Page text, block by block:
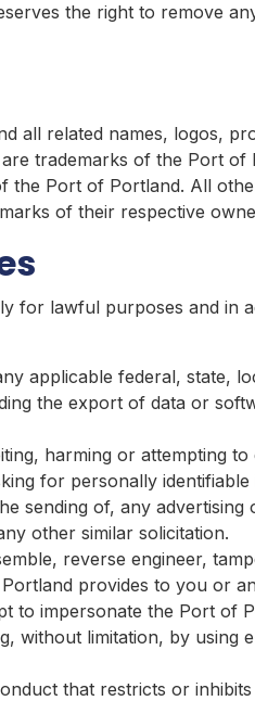
the right to remove
all related names, logos,
trademarks of the Port
the Port of Portland. All
of their respective
for lawful purposes and in
applicable federal, state,
the export of data or
harming or attempting
for personally
sending of, any
other similar solicitation.
reverse engineer,
provides to you or
to impersonate the Port
without limitation, by using
that restricts or